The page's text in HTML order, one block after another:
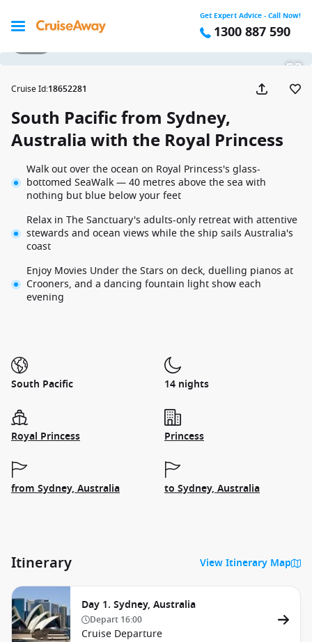
Get Expert Advice - Call Now!
1300 887 590
Cruise Id:18652281
South Pacific from Sydney,
Australia with the Royal Princess
Walk out over the ocean on Royal Princess's glass-
bottomed SeaWalk — 40 metres above the sea with
nothing but blue below your feet
Relax in The Sanctuary's adults-only retreat with attentive
stewards and ocean views while the ship sails Australia's
coast
Enjoy Movies Under the Stars on deck, duelling pianos at
Crooners, and a dancing fountain light show each
evening
South Pacific 14 nights
Royal Princess Princess
from Sydney, Australia to Sydney, Australia
Itinerary View Itinerary Map
Day 1. Sydney, Australia
Depart 16:00
Cruise Departure